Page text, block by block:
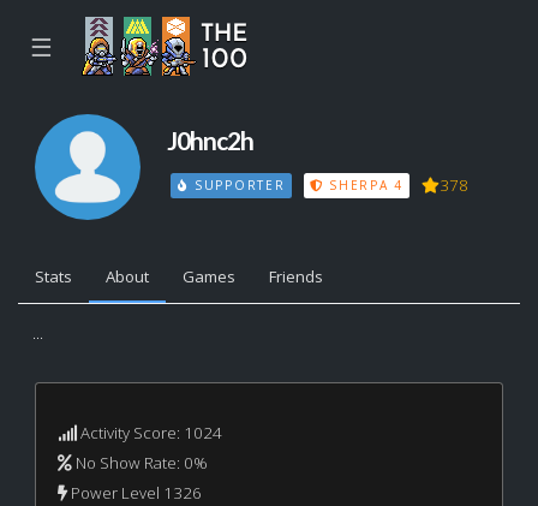
☰
J0hnc2h
SUPPORTER SHERPA 4 378
Stats About Games Friends
...
Activity Score: 1024
No Show Rate: 0%
Power Level 1326